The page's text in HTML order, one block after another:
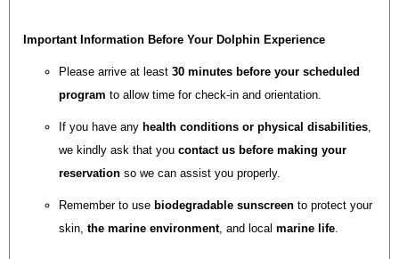
Important Information Before Your Dolphin Experience
Please arrive at least 30 minutes before your scheduled
program to allow time for check-in and orientation.
If you have any health conditions or physical disabilities,
we kindly ask that you contact us before making your
reservation so we can assist you properly.
Remember to use biodegradable sunscreen to protect your
skin, the marine environment, and local marine life.